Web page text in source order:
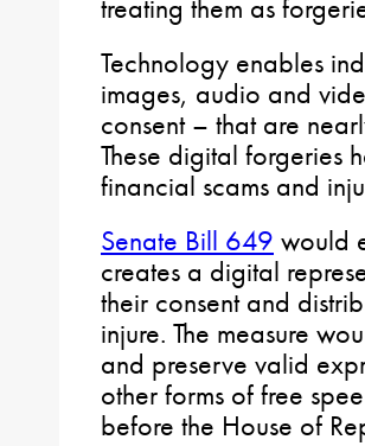
treating them as
Technology enables
images, audio and
consent – that are
These digital forgeries
financial scams and
Senate Bill 649 would
creates a digital
their consent and
injure. The measure
and preserve valid
other forms of free
before the House of